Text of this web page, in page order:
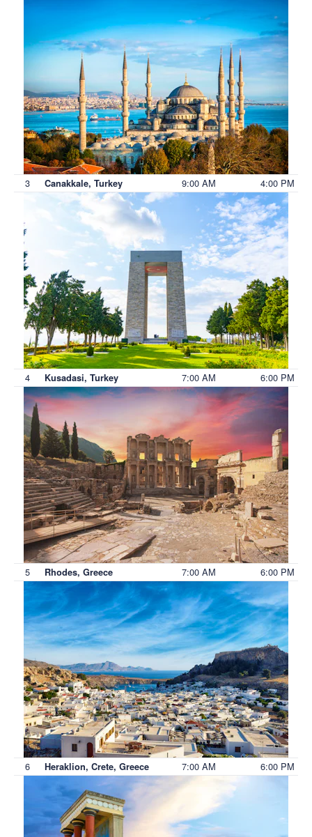
3 Canakkale, Turkey 9:00 AM 4:00 PM
4 Kusadasi, Turkey 7:00 AM 6:00 PM
5 Rhodes, Greece 7:00 AM 6:00 PM
6 Heraklion, Crete, Greece 7:00 AM 6:00 PM